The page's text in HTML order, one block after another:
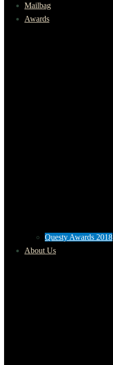
Mailbag
Awards
Questy Awards 2018
About Us